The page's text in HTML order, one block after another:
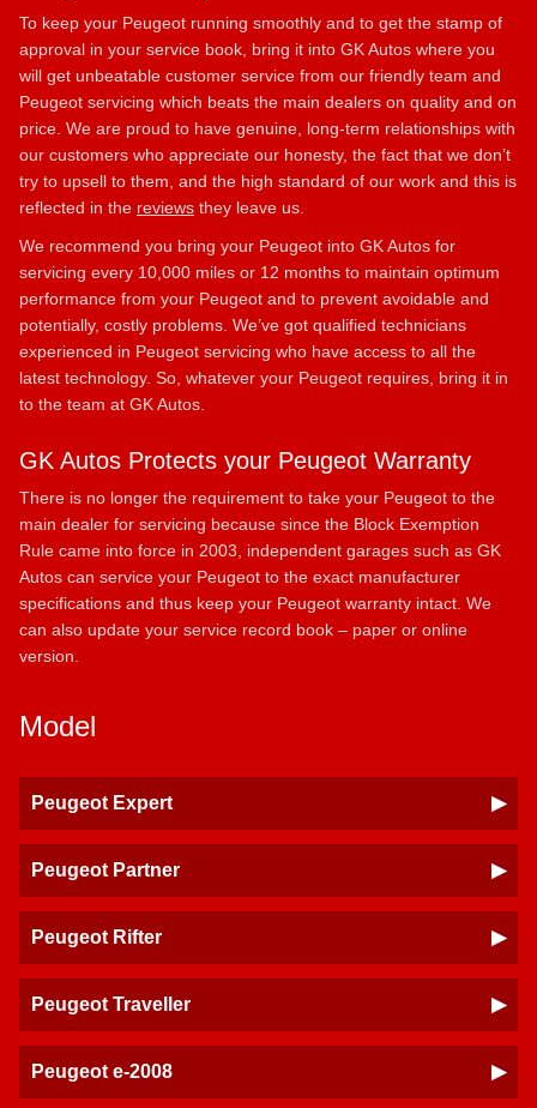
To keep your Peugeot running smoothly and to get the stamp of
approval in your service book, bring it into GK Autos where you
will get unbeatable customer service from our friendly team and
Peugeot servicing which beats the main dealers on quality and on
price. We are proud to have genuine, long-term relationships with
our customers who appreciate our honesty, the fact that we don’t
try to upsell to them, and the high standard of our work and this is
reflected in the reviews they leave us.
We recommend you bring your Peugeot into GK Autos for
servicing every 10,000 miles or 12 months to maintain optimum
performance from your Peugeot and to prevent avoidable and
potentially, costly problems. We’ve got qualified technicians
experienced in Peugeot servicing who have access to all the
latest technology. So, whatever your Peugeot requires, bring it in
to the team at GK Autos.
GK Autos Protects your Peugeot Warranty
There is no longer the requirement to take your Peugeot to the
main dealer for servicing because since the Block Exemption
Rule came into force in 2003, independent garages such as GK
Autos can service your Peugeot to the exact manufacturer
specifications and thus keep your Peugeot warranty intact. We
can also update your service record book – paper or online
version.
Model
Peugeot Expert
Peugeot Partner
Peugeot Rifter
Peugeot Traveller
Peugeot e-2008